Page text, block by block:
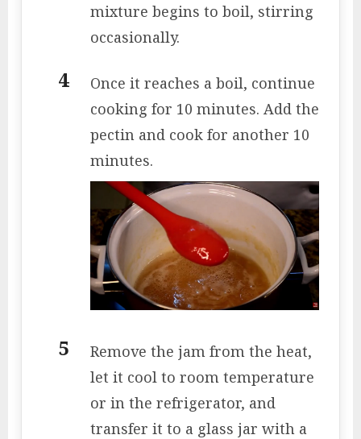
mixture begins to boil, stirring
occasionally.
Once it reaches a boil, continue
cooking for 10 minutes. Add the
pectin and cook for another 10
minutes.
Remove the jam from the heat,
let it cool to room temperature
or in the refrigerator, and
transfer it to a glass jar with a